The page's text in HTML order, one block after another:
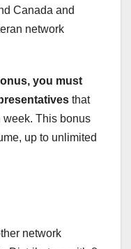
Canada and
network
you must
that
week. This bonus
up to unlimited
network